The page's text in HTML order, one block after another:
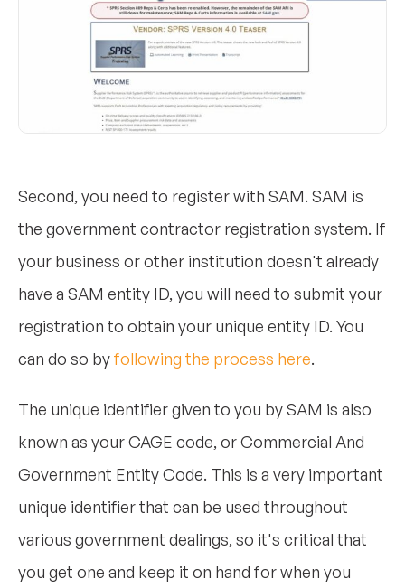
Second, you need to register with SAM. SAM is
the government contractor registration system. If
your business or other institution doesn't already
have a SAM entity ID, you will need to submit your
registration to obtain your unique entity ID. You
can do so byfollowing the process here.
The unique identifier given to you by SAM is also
known as your CAGE code, or Commercial And
Government Entity Code. This is a very important
unique identifier that can be used throughout
various government dealings, so it's critical that
you get one and keep it on hand for when you